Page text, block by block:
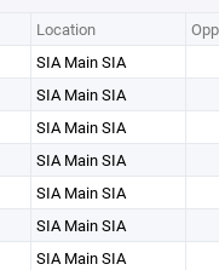
Location
SIA Main SIA
SIA Main SIA
SIA Main SIA
SIA Main SIA
SIA Main SIA
SIA Main SIA
SIA Main SIA